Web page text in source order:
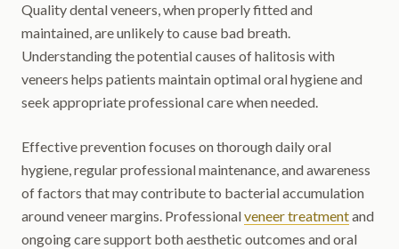
Quality dental veneers, when properly fitted and
maintained, are unlikely to cause bad breath.
Understanding the potential causes of halitosis with
veneers helps patients maintain optimal oral hygiene and
seek appropriate professional care when needed.
Effective prevention focuses on thorough daily oral
hygiene, regular professional maintenance, and awareness
of factors that may contribute to bacterial accumulation
around veneer margins. Professionalveneer treatmentand
ongoing care support both aesthetic outcomes and oral